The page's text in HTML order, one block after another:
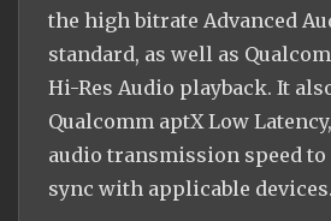
the high bitrate Advanced
standard, as well as
Hi-Res Audio playback. It
Qualcomm aptX Low
audio transmission speed
sync with applicable devices.